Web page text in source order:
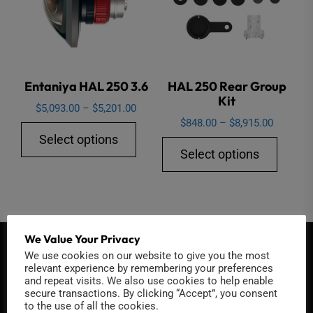
be
Entaniya HAL 250 3.6
$5,093.00 – $5,201.00Price
range:
$5,093.00
through
$5,201.00
Select options
options
may
be
chosen
HAL 250 Rear Group
Kit
$848.00 – $8,915.00Price
range:
through
Select options
be
QUICK CONTACT
We Value Your Privacy
We use cookies on our website to give you the most
relevant experience by remembering your preferences
and repeat visits. We also use cookies to help enable
secure transactions. By clicking “Accept”, you consent
to the use of all the cookies.